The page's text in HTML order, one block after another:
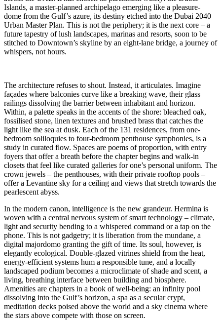
Islands, a master-planned archipelago emerging like a pleasure-
dome from the Gulf’s azure, its destiny etched into the Dubai 2040
Urban Master Plan. This is not the periphery; it is the next core – a
future tapestry of lush landscapes, marinas and resorts, soon to be
stitched to Downtown’s skyline by an eight-lane bridge, a journey of
whispers, not hours.
The architecture refuses to shout. Instead, it articulates. Imagine
façades where balconies curve like a breaking wave, their glass
railings dissolving the barrier between inhabitant and horizon.
Within, a palette speaks in the accents of the shore: bleached oak,
fossilised stone, linen textures and brushed brass that catches the
light like the sea at dusk. Each of the 131 residences, from one-
bedroom soliloquies to four-bedroom penthouse symphonies, is a
study in curated flow. Spaces are poems of proportion, with entry
foyers that offer a breath before the chapter begins and walk-in
closets that feel like curated galleries for one’s personal uniform. The
crown jewels – the penthouses, with their private rooftop pools –
offer a Levantine sky for a ceiling and views that stretch towards the
pearlescent abyss.
In the modern canon, intelligence is the new grandeur. Hermina is
woven with a central nervous system of smart technology – climate,
light and security bending to a whispered command or a tap on the
phone. This is not gadgetry; it is liberation from the mundane, a
digital majordomo granting the gift of time. Its soul, however, is
elegantly ecological. Double-glazed vitrines shield from the heat,
energy-efficient systems hum a responsible tune, and a locally
landscaped podium becomes a microclimate of shade and scent, a
living, breathing interface between building and biosphere.
Amenities are chapters in a book of well-being: an infinity pool
dissolving into the Gulf’s horizon, a spa as a secular crypt,
meditation decks poised above the world and a sky cinema where
the stars above compete with those on screen.